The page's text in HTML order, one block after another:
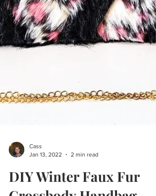
Cass
DIY Winter Faux Fur